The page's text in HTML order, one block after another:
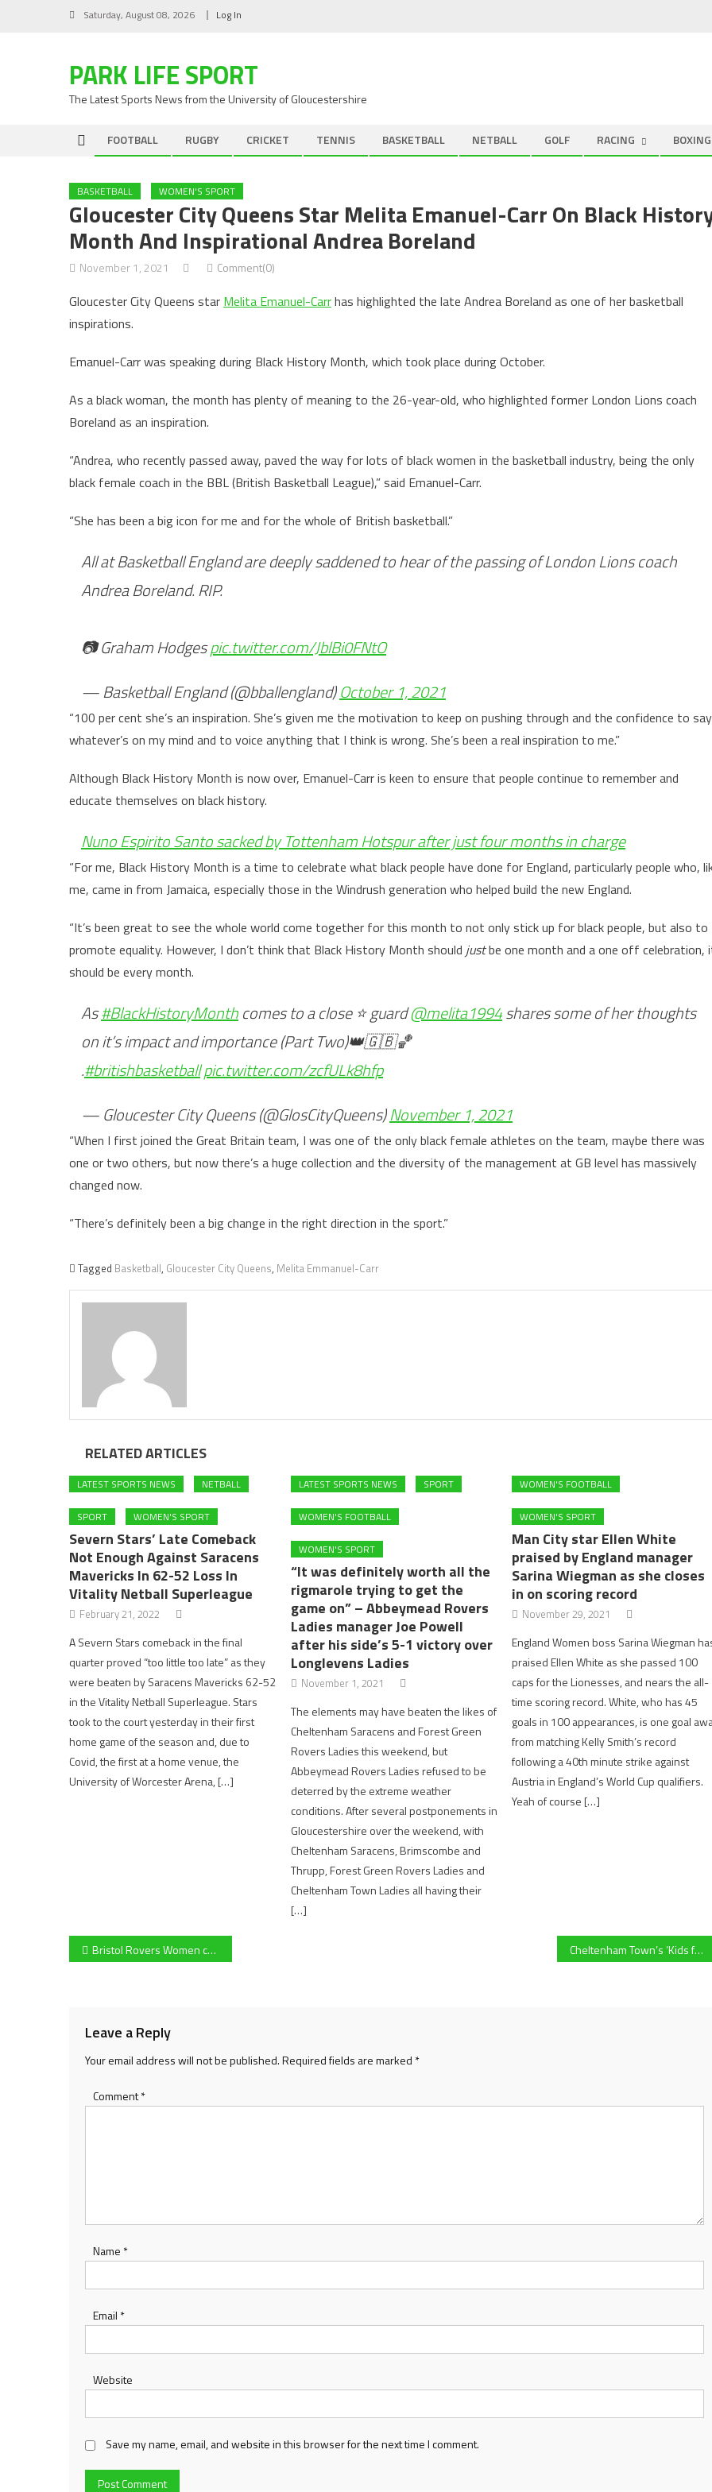
Saturday, August 08, 2026 Log In
PARK LIFE SPORT
The Latest Sports News from the University of Gloucestershire
FOOTBALL RUGBY CRICKET TENNIS BASKETBALL NETBALL GOLF RACING BOXING
BASKETBALL WOMEN'S SPORT
Gloucester City Queens Star Melita Emanuel-Carr On Black
Month And Inspirational Andrea Boreland
November 1, 2021 Comment(0)
Gloucester City Queens star Melita Emanuel-Carrhas highlighted the late Andrea Boreland as one of her basketball
inspirations.
Emanuel-Carr was speaking during Black History Month, which took place during October.
As a black woman, the month has plenty of meaning to the 26-year-old, who highlighted former London Lions coach
Boreland as an inspiration.
“Andrea, who recently passed away, paved the way for lots of black women in the basketball industry, being the only
black female coach in the BBL (British Basketball League),” said Emanuel-Carr.
“She has been a big icon for me and for the whole of British basketball.”
All at Basketball England are deeply saddened to hear of the passing of London Lions coach
Andrea Boreland. RIP.
📷 Graham Hodgespic.twitter.com/JblBi0FNtO
— Basketball England (@bballengland)October 1, 2021
“100 per cent she’s an inspiration. She’s given me the motivation to keep on pushing through and the confidence to say
whatever’s on my mind and to voice anything that I think is wrong. She’s been a real inspiration to me.”
Although Black History Month is now over, Emanuel-Carr is keen to ensure that people continue to remember and
educate themselves on black history.
Nuno Espirito Santo sacked by Tottenham Hotspur after just four months in charge
“For me, Black History Month is a time to celebrate what black people have done for England, particularly people who,
me, came in from Jamaica, especially those in the Windrush generation who helped build the new England.
“It’s been great to see the whole world come together for this month to not only stick up for black people, but also to
promote equality. However, I don’t think that Black History Month should justbe one month and a one off celebration,
should be every month.
As#BlackHistoryMonthcomes to a close ⭐️ guard@melita1994shares some of her thoughts
on it’s impact and importance (Part Two)👑🇬🇧🏀
.#britishbasketballpic.twitter.com/zcfULk8hfp
— Gloucester City Queens (@GlosCityQueens)November 1, 2021
“When I first joined the Great Britain team, I was one of the only black female athletes on the team, maybe there was
one or two others, but now there’s a huge collection and the diversity of the management at GB level has massively
changed now.
“There’s definitely been a big change in the right direction in the sport.”
Tagged Basketball, Gloucester City Queens, Melita Emmanuel-Carr
RELATED ARTICLES
LATEST SPORTS NEWS NETBALL
SPORT WOMEN'S SPORT
Severn Stars’ Late Comeback
Not Enough Against Saracens
Mavericks In 62-52 Loss In
Vitality Netball Superleague
February 21, 2022
A Severn Stars comeback in the final
quarter proved “too little too late” as they
were beaten by Saracens Mavericks 62-52
in the Vitality Netball Superleague. Stars
took to the court yesterday in their first
home game of the season and, due to
Covid, the first at a home venue, the
University of Worcester Arena, […]
LATEST SPORTS NEWS SPORT
WOMEN'S FOOTBALL
WOMEN'S SPORT
“It was definitely worth all the
rigmarole trying to get the
game on” – Abbeymead Rovers
Ladies manager Joe Powell
after his side’s 5-1 victory over
Longlevens Ladies
November 1, 2021
The elements may have beaten the likes of
Cheltenham Saracens and Forest Green
Rovers Ladies this weekend, but
Abbeymead Rovers Ladies refused to be
deterred by the extreme weather
conditions. After several postponements in
Gloucestershire over the weekend, with
Cheltenham Saracens, Brimscombe and
Thrupp, Forest Green Rovers Ladies and
Cheltenham Town Ladies all having their
[…]
WOMEN'S FOOTBALL
WOMEN'S SPORT
Man City star Ellen White
praised by England manager
Sarina Wiegman as she closes
in on scoring record
November 29, 2021
England Women boss Sarina Wiegman
praised Ellen White as she passed 100
caps for the Lionesses, and nears the all-
time scoring record. White, who has 45
goals in 100 appearances, is one goal
from matching Kelly Smith’s record
following a 40th minute strike against
Austria in England’s World Cup qualifiers.
Yeah of course […]
Post
Bristol Rovers Women continue their impressive start to the season after a convincing win against Oldland Abbotonians Cheltenham Town’s ‘Kids for a Quid’ scheme in League One and Papa John’s Trophy praised for encouraging youngsters to watch their local team
Leave a Reply
Your email address will not be published.Required fields are marked *
Comment*
Name *
Email *
Website
Save my name, email, and website in this browser for the next time I comment.